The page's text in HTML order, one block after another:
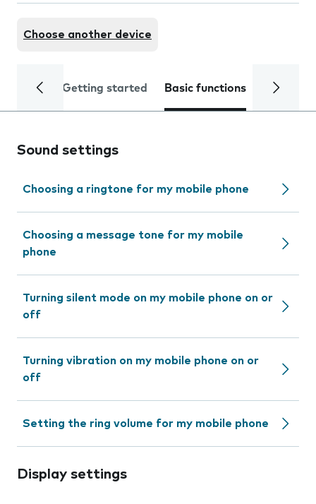
Choose another device
Getting started Basic functions Calls
Sound settings
Choosing a ringtone for my mobile phone
Choosing a message tone for my mobile
phone
Turning silent mode on my mobile phone on or
off
Turning vibration on my mobile phone on or
off
Setting the ring volume for my mobile phone
Display settings